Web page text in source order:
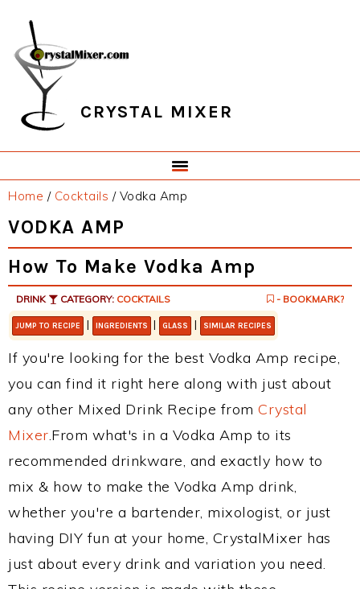
primary
navigation
main
content
primary
sidebar
footer
CRYSTAL MIXER
Home / Cocktails /Vodka Amp
VODKA AMP
How To Make Vodka Amp
DRINK CATEGORY: COCKTAILS - BOOKMARK?
JUMP TO RECIPE | INGREDIENTS | GLASS | SIMILAR RECIPES
If you're looking for the best Vodka Amp recipe,
you can find it right here along with just about
any other Mixed Drink Recipe from Crystal
Mixer.From what's in a Vodka Amp to its
recommended drinkware, and exactly how to
mix & how to make the Vodka Amp drink,
whether you're a bartender, mixologist, or just
having DIY fun at your home, CrystalMixer has
just about every drink and variation you need.